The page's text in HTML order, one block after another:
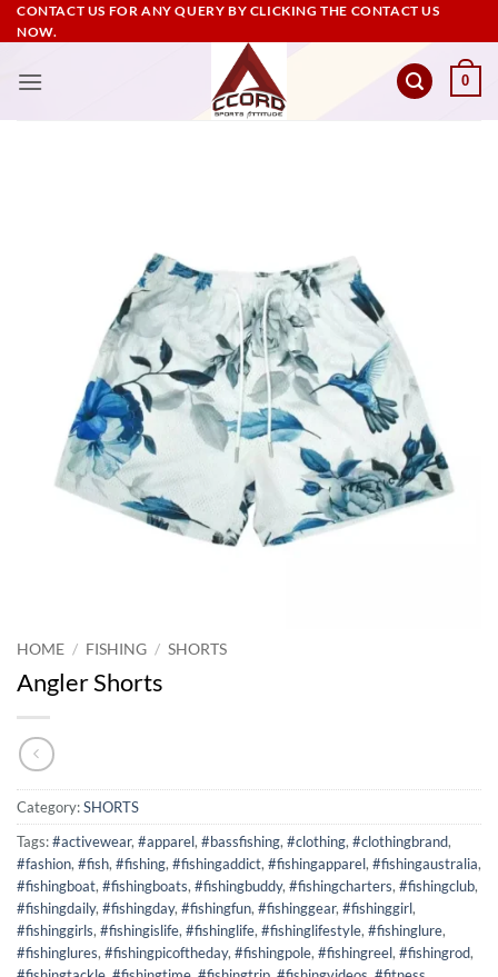
Skip
to
CONTACT US FOR ANY QUERY BY CLICKING THE CONTACT US
NOW.
0
HOME / FISHING / SHORTS
Angler Shorts
Category:SHORTS
Tags:#activewear, #apparel, #bassfishing, #clothing, #clothingbrand,
#fashion, #fish, #fishing, #fishingaddict, #fishingapparel, #fishingaustralia,
#fishingboat, #fishingboats, #fishingbuddy, #fishingcharters, #fishingclub,
#fishingdaily, #fishingday, #fishingfun, #fishinggear, #fishinggirl,
#fishinggirls, #fishingislife, #fishinglife, #fishinglifestyle, #fishinglure,
#fishinglures, #fishingpicoftheday, #fishingpole, #fishingreel, #fishingrod,